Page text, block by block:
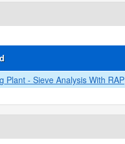
Plant - Sieve Analysis With RAP